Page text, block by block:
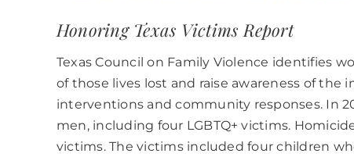
Honoring Texas Victims Report
Texas Council on Family Violence identifies
of those lives lost and raise awareness of
interventions and community responses. In
men, including four LGBTQ+ victims.
victims. The victims included four children